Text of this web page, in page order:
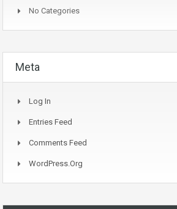
No Categories
Meta
Log In
Entries Feed
Comments Feed
WordPress.org